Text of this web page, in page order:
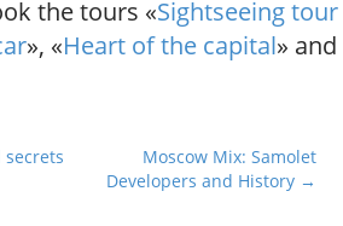
the tours «Sightseeing tour
», «Heart of the capital» and
Moscow Mix: Samolet
Developers and History →